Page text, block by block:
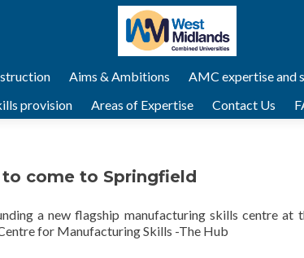
Aims & Ambitions AMC expertise and
provision
Areas of Expertise Contact Us
come to Springfield
a new flagship manufacturing skills centre at
for Manufacturing Skills -The Hub